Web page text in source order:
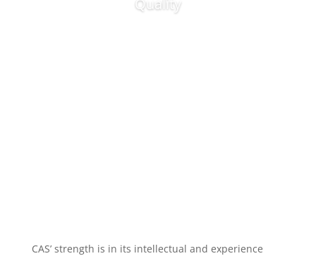
Quality
CAS’ strength is in its intellectual and experience